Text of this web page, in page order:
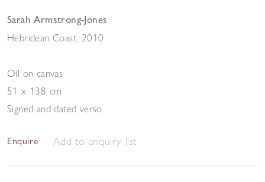
Sarah Armstrong-Jones
Hebridean Coast 2010
Oil on canvas
51 x 138 cm
Signed and dated verso
Enquire Add to enquiry list